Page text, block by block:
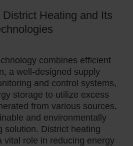
Heating and Its
combines efficient
a well-designed supply
and control systems,
storage to utilize excess
from various sources,
and environmentally
solution. District heating
vital role in reducing energy